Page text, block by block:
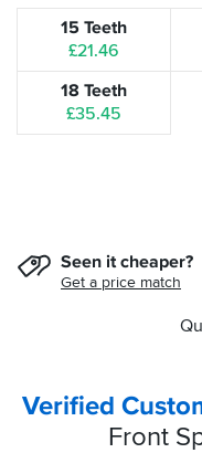
15 Teeth
£21.46
18 Teeth
£35.45
Seen it cheaper?
Get a price match
Verified
Front